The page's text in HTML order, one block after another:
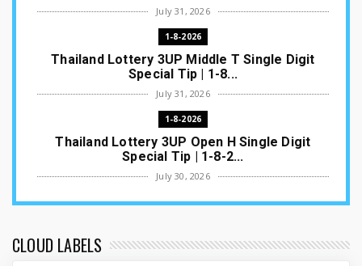
July 31, 2026
1-8-2026
Thailand Lottery 3UP Middle T Single Digit
Special Tip | 1-8...
July 31, 2026
1-8-2026
Thailand Lottery 3UP Open H Single Digit
Special Tip | 1-8-2...
July 30, 2026
1-8-2026
ottery Result T...
CLOUD LABELS